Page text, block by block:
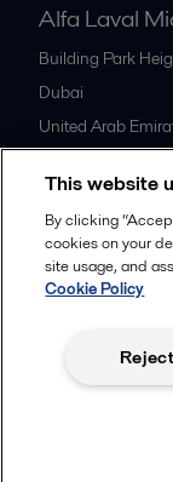
Alfa Laval
Building Park
Dubai
United Arab
All offices
This website
By clicking
cookies on your
site usage, and
Cookie Policy